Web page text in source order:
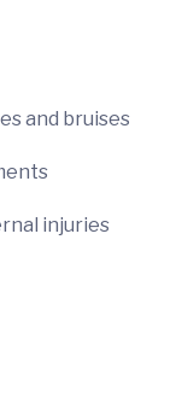
and bruises
injuries